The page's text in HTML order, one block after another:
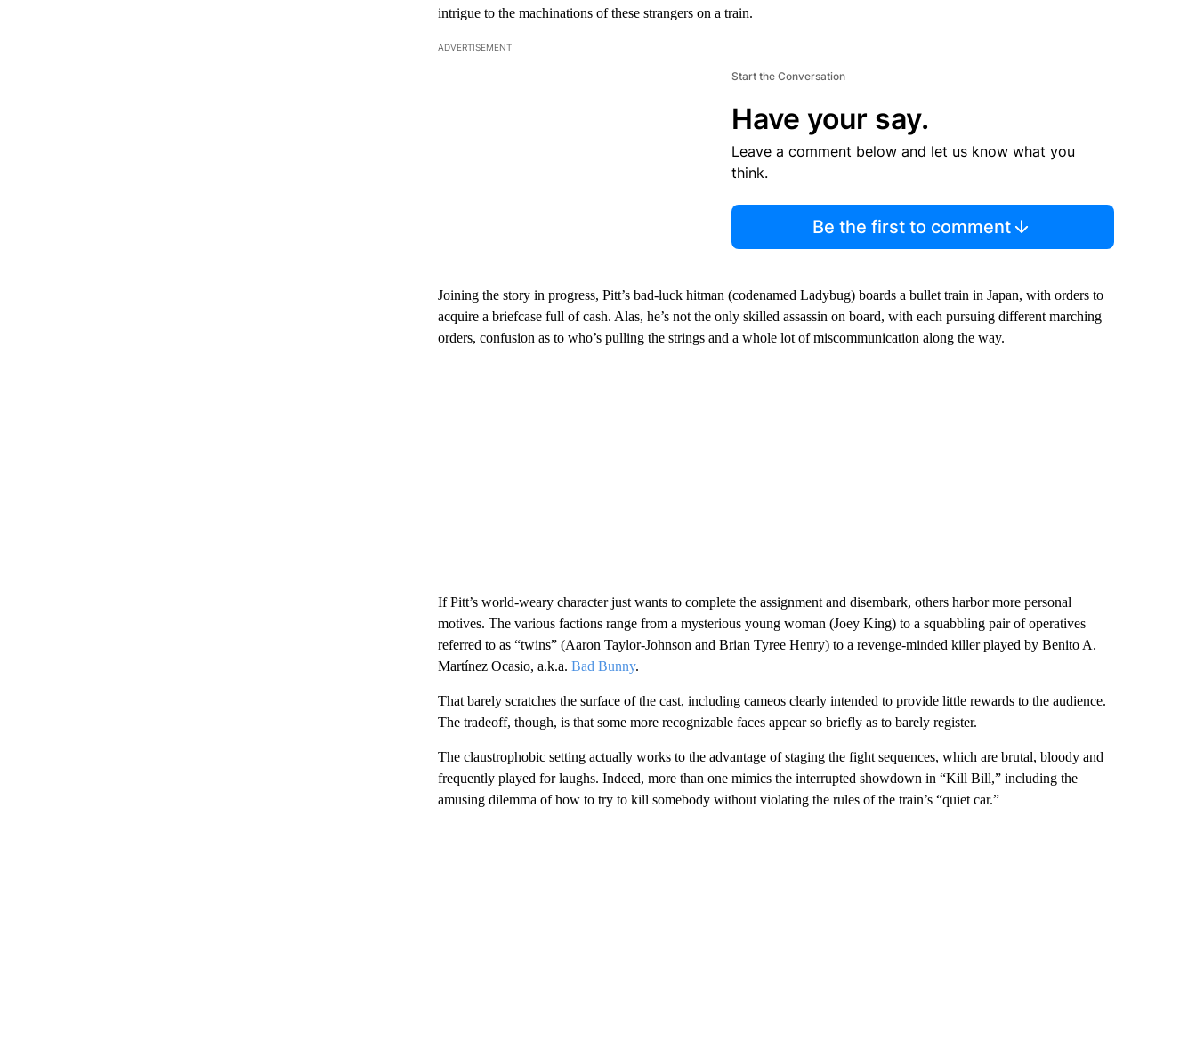
intrigue to the machinations of these strangers on a train.
ADVERTISEMENT
Start the Conversation
Have your say.
Leave a comment below and let us know what you
think.
Be the first to comment
Joining the story in progress, Pitt’s bad-luck hitman (codenamed Ladybug) boards a bullet train in Japan, with orders to
acquire a briefcase full of cash. Alas, he’s not the only skilled assassin on board, with each pursuing different marching
orders, confusion as to who’s pulling the strings and a whole lot of miscommunication along the way.
If Pitt’s world-weary character just wants to complete the assignment and disembark, others harbor more personal
motives. The various factions range from a mysterious young woman (Joey King) to a squabbling pair of operatives
referred to as “twins” (Aaron Taylor-Johnson and Brian Tyree Henry) to a revenge-minded killer played by Benito A.
Martínez Ocasio, a.k.a. Bad Bunny.
That barely scratches the surface of the cast, including cameos clearly intended to provide little rewards to the audience.
The tradeoff, though, is that some more recognizable faces appear so briefly as to barely register.
The claustrophobic setting actually works to the advantage of staging the fight sequences, which are brutal, bloody and
frequently played for laughs. Indeed, more than one mimics the interrupted showdown in “Kill Bill,” including the
amusing dilemma of how to try to kill somebody without violating the rules of the train’s “quiet car.”